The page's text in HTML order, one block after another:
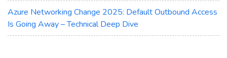
Azure Networking Change 2025: Default Outbound Access
Is Going Away – Technical Deep Dive